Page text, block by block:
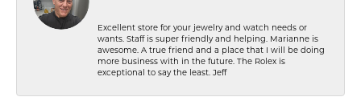
Excellent store for your jewelry and watch needs or
wants. Staff is super friendly and helping. Marianne is
awesome. A true friend and a place that I will be doing
more business with in the future. The Rolex is
exceptional to say the least. Jeff